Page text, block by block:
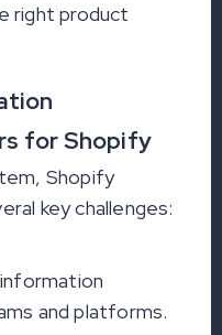
right product
for Shopify
Shopify
key challenges:
and platforms.